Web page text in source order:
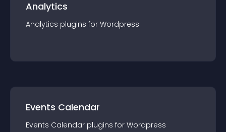
Analytics
Analytics plugins for Wordpress
Events Calendar
Events Calendar plugins for Wordpress